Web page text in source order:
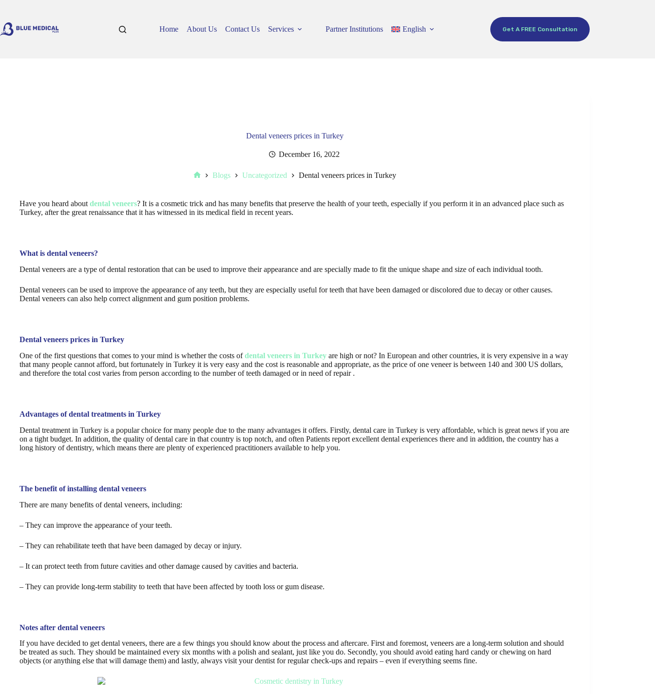
content
Home
About Us Contact Us Services Partner Institutions English Get A FREE Consultation
Dental veneers prices in Turkey
December 16, 2022
Blogs Uncategorized Dental veneers prices in Turkey
Have you heard about dental veneers? It is a cosmetic trick and has many benefits that preserve the health of your teeth, especially if you perform it in an advanced place such as
Turkey, after the great renaissance that it has witnessed in its medical field in recent years.
What is dental veneers?
Dental veneers are a type of dental restoration that can be used to improve their appearance and are specially made to fit the unique shape and size of each individual tooth.
Dental veneers can be used to improve the appearance of any teeth, but they are especially useful for teeth that have been damaged or discolored due to decay or other causes.
Dental veneers can also help correct alignment and gum position problems.
Dental veneers prices in Turkey
One of the first questions that comes to your mind is whether the costs ofdental veneers in Turkey are high or not? In European and other countries, it is very expensive in a way
that many people cannot afford, but fortunately in Turkey it is very easy and the cost is reasonable and appropriate, as the price of one veneer is between 140 and 300 US dollars,
and therefore the total cost varies from person according to the number of teeth damaged or in need of repair .
Advantages of dental treatments in Turkey
Dental treatment in Turkey is a popular choice for many people due to the many advantages it offers. Firstly, dental care in Turkey is very affordable, which is great news if you are
on a tight budget. In addition, the quality of dental care in that country is top notch, and often Patients report excellent dental experiences there and in addition, the country has a
long history of dentistry, which means there are plenty of experienced practitioners available to help you.
The benefit of installing dental veneers
There are many benefits of dental veneers, including:
– They can improve the appearance of your teeth.
– They can rehabilitate teeth that have been damaged by decay or injury.
– It can protect teeth from future cavities and other damage caused by cavities and bacteria.
– They can provide long-term stability to teeth that have been affected by tooth loss or gum disease.
Notes after dental veneers
If you have decided to get dental veneers, there are a few things you should know about the process and aftercare. First and foremost, veneers are a long-term solution and should
be treated as such. They should be maintained every six months with a polish and sealant, just like you do. Secondly, you should avoid eating hard candy or chewing on hard
objects (or anything else that will damage them) and lastly, always visit your dentist for regular check-ups and repairs – even if everything seems fine.